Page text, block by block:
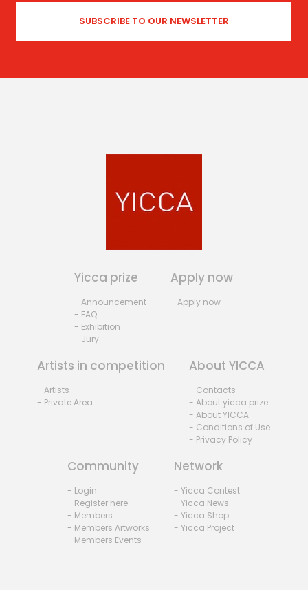
Yicca prize
- Announcement
- FAQ
- Exhibition
- Jury
Apply now
- Apply now
Artists in competition
- Artists
- Private Area
About YICCA
- Contacts
- About yicca prize
- About YICCA
- Conditions of Use
- Privacy Policy
Community
- Login
- Register here
- Members
- Members Artworks
- Members Events
Network
- Yicca Contest
- Yicca News
- Yicca Shop
- Yicca Project